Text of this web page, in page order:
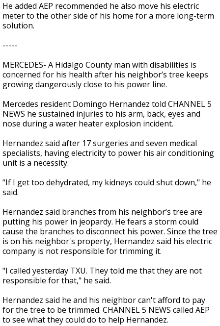
He added AEP recommended he also move his electric
meter to the other side of his home for a more long-term
solution.
-----
MERCEDES- A Hidalgo County man with disabilities is
concerned for his health after his neighbor’s tree keeps
growing dangerously close to his power line.
Mercedes resident Domingo Hernandez told CHANNEL 5
NEWS he sustained injuries to his arm, back, eyes and
nose during a water heater explosion incident.
Hernandez said after 17 surgeries and seven medical
specialists, having electricity to power his air conditioning
unit is a necessity.
“If I get too dehydrated, my kidneys could shut down," he
said.
Hernandez said branches from his neighbor’s tree are
putting his power in jeopardy. He fears a storm could
cause the branches to disconnect his power. Since the tree
is on his neighbor's property, Hernandez said his electric
company is not responsible for trimming it.
"I called yesterday TXU. They told me that they are not
responsible for that," he said.
Hernandez said he and his neighbor can't afford to pay
for the tree to be trimmed. CHANNEL 5 NEWS called AEP
to see what they could do to help Hernandez.